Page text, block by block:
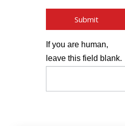
Submit
If you are human,
leave this field blank.